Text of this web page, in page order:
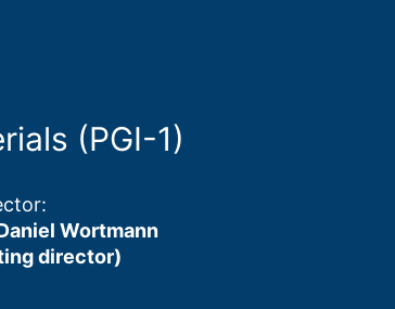
(PGI-1)
:
Wortmann
director)